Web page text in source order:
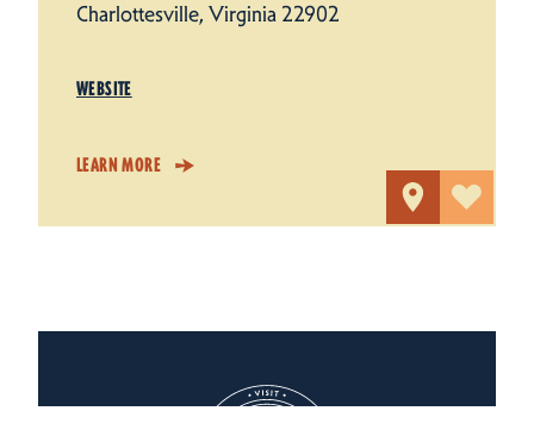
Charlottesville, Virginia 22902
WEBSITE
LEARN MORE